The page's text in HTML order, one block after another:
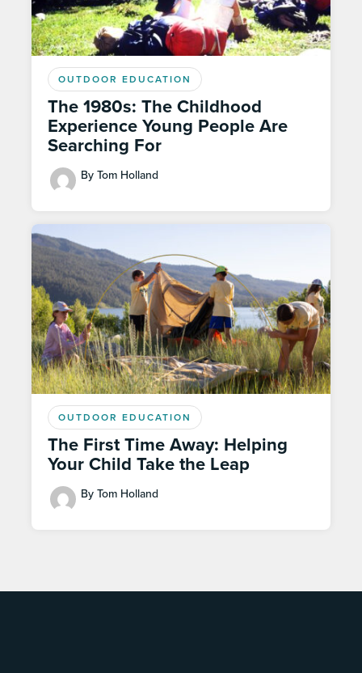
OUTDOOR EDUCATION
The 1980s: The Childhood
Experience Young People Are
Searching For
By Tom Holland
OUTDOOR EDUCATION
The First Time Away: Helping
Your Child Take the Leap
By Tom Holland